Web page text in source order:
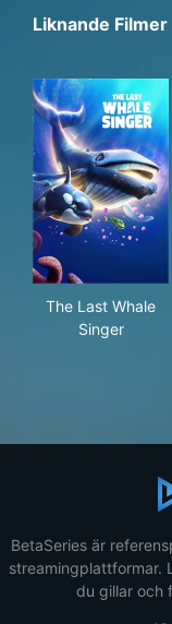
Liknande Filmer
The Last Whale
Singer
BetaSeries är
streamingplattformar.
du gillar och